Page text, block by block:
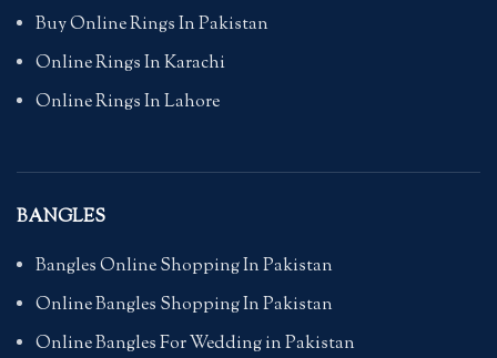
Buy Online Rings In Pakistan
Online Rings In Karachi
Online Rings In Lahore
BANGLES
Bangles Online Shopping In Pakistan
Online Bangles Shopping In Pakistan
Online Bangles For Wedding in Pakistan